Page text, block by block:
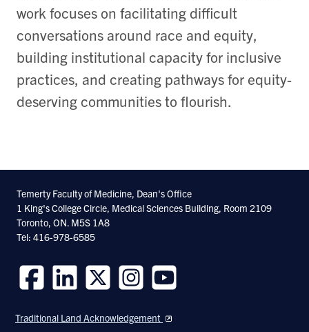
work focuses on facilitating difficult
conversations around race and equity,
building institutional capacity for inclusive
practices, and creating pathways for equity-
deserving communities to flourish.
Temerty Faculty of Medicine, Dean's Office
1 King's College Circle, Medical Sciences Building, Room 2109
Toronto, ON. M5S 1A8
Tel: 416-978-6585
us
on
us
on
us
on
us
on
us
on
Traditional Land Acknowledgement